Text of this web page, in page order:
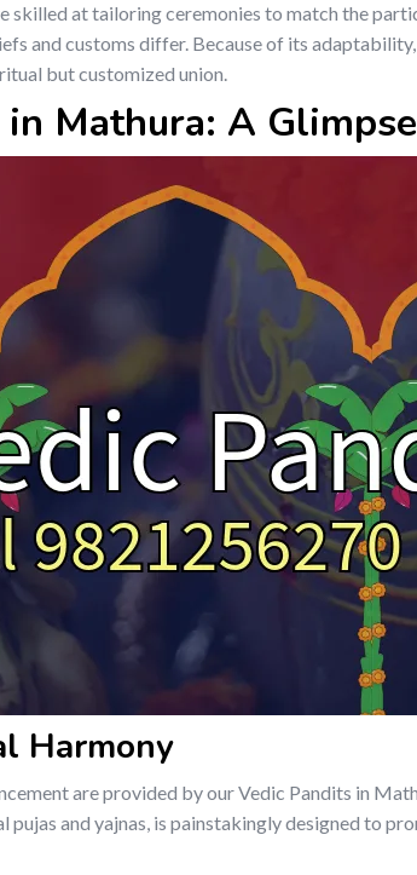
skilled at tailoring ceremonies to match the
and customs differ. Because of its
but customized union.
Mathura: A Glimpse
Harmony
are provided by our Vedic Pandits in
and yajnas, is painstakingly designed to